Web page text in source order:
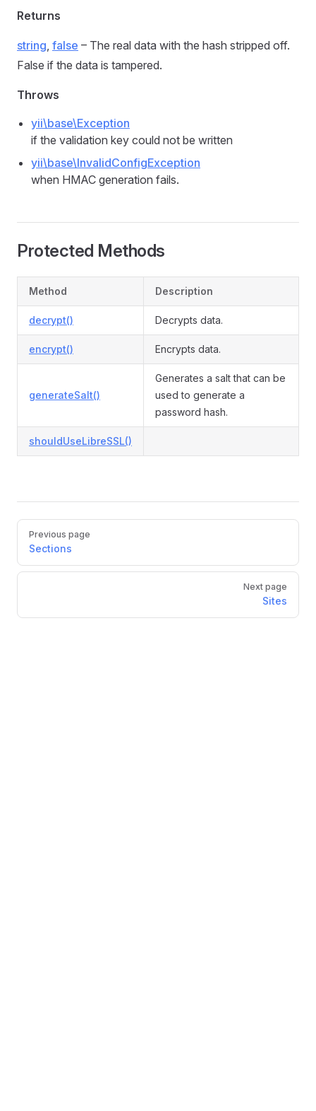
Returns
string, false – The real data with the hash stripped off.
False if the data is tampered.
Throws
yii\base\Exception
if the validation key could not be written
yii\base\InvalidConfigException
when HMAC generation fails.
Protected Methods
Method Description
decrypt() Decrypts data.
encrypt() Encrypts data.
generateSalt()
Generates a salt that can be
used to generate a
password hash.
shouldUseLibreSSL()
Previous page
Sections
Next page
Sites